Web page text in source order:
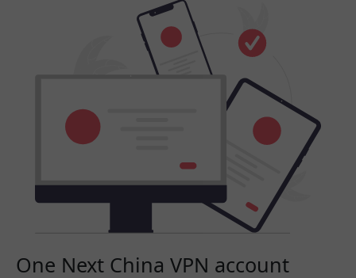
One Next China VPN account